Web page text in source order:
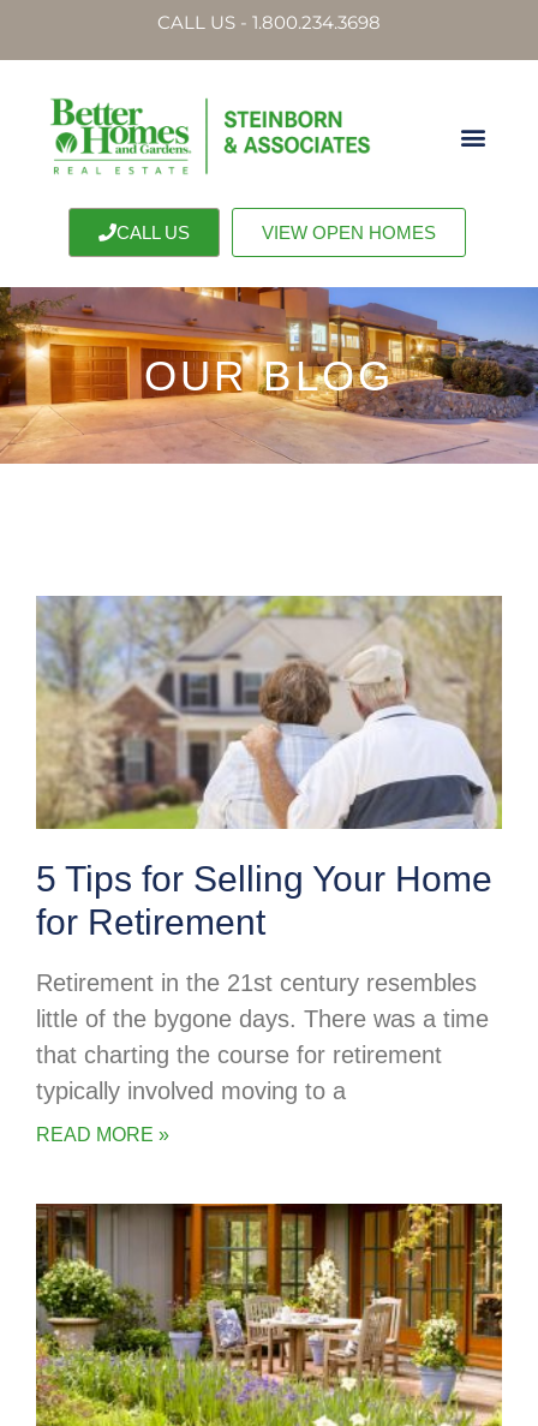
CALL US - 1.800.234.3698
CALL US VIEW OPEN HOMES
OUR BLOG
5 Tips for Selling Your Home
for Retirement
Retirement in the 21st century resembles
little of the bygone days. There was a time
that charting the course for retirement
typically involved moving to a
READ MORE »